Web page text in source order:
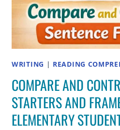
WRITING | READING
COMPARE AND
STARTERS AND
ELEMENTARY